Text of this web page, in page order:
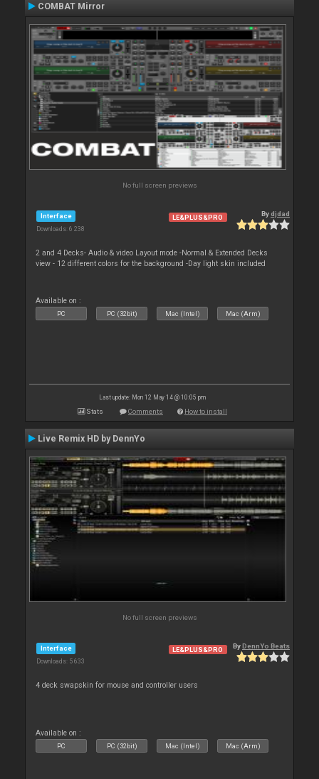
COMBAT Mirror
No full screen previews
Interface
Downloads: 6 238
LE&PLUS&PRO Bydjdad
2 and 4 Decks- Audio & video Layout mode -Normal & Extended Decks
view - 12 different colors for the background -Day light skin included
Available on :
PC PC (32bit) Mac (Intel) Mac (Arm)
Last update: Mon 12 May 14 @ 10:05 pm
Stats Comments How to install
Live Remix HD by DennYo
No full screen previews
Interface
Downloads: 5 633
LE&PLUS&PRO ByDennYo Beats
4 deck swapskin for mouse and controller users
Available on :
PC PC (32bit) Mac (Intel) Mac (Arm)